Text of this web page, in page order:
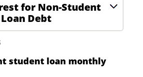
for Non-Student
Loan Debt
student loan monthly